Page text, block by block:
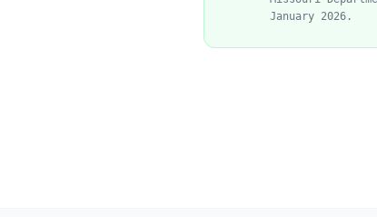
January 2026.